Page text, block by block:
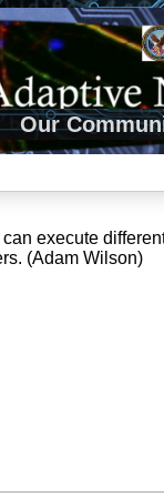
Our
execute
(Adam Wilson)